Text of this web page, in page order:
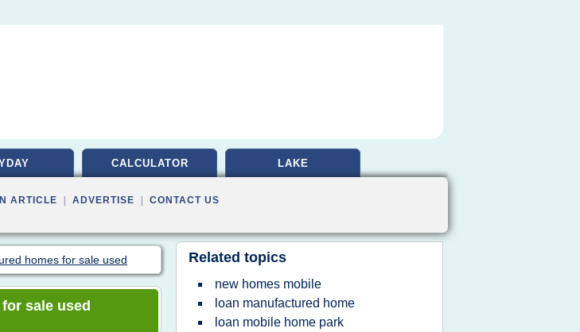
CALCULATOR LAKE
ARTICLE ADVERTISE CONTACT US
homes for sale used
sale used
Related topics
new homes mobile
loan manufactured home
loan mobile home park